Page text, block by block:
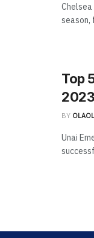
season,
Top
BY
Unai